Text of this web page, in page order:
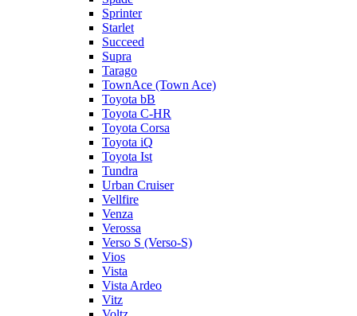
Sprinter
Starlet
Succeed
Supra
Tarago
TownAce (Town Ace)
Toyota bB
Toyota C-HR
Toyota Corsa
Toyota iQ
Toyota Ist
Tundra
Urban Cruiser
Vellfire
Venza
Verossa
Verso S (Verso-S)
Vios
Vista
Vista Ardeo
Vitz